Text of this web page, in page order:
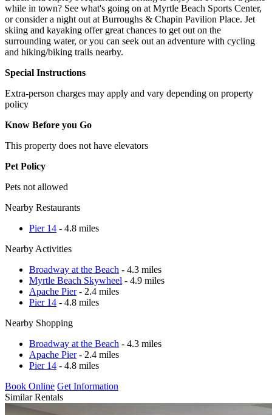
while in town? See what's going on at Myrtle Beach Sports Center,
or consider a night out at Burroughs & Chapin Pavilion Place. Jet
skiing and kayaking offer great chances to get out on the
surrounding water, or you can seek out an adventure with cycling
and hiking/biking trails nearby.
Special Instructions
Extra-person charges may apply and vary depending on property
policy
Know Before you Go
This property does not have elevators
Pet Policy
Pets not allowed
Nearby Restaurants
Pier 14 - 4.8 miles
Nearby Activities
Broadway at the Beach - 4.3 miles
Myrtle Beach Skywheel - 4.9 miles
Apache Pier- 2.4 miles
Pier 14 - 4.8 miles
Nearby Shopping
Broadway at the Beach - 4.3 miles
Apache Pier- 2.4 miles
Pier 14 - 4.8 miles
Book Online Get Information
Similar Rentals